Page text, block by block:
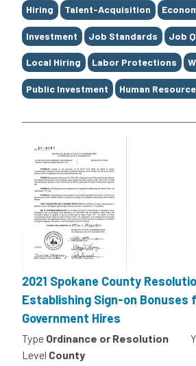
Tags
Hiring Talent-Acquisition
Investment Job Standards Job
Local Hiring Labor Protections
Public Investment Human
2021 Spokane County
Establishing Sign-on Bonuses
Government Hires
Type Ordinance or Resolution
Level County